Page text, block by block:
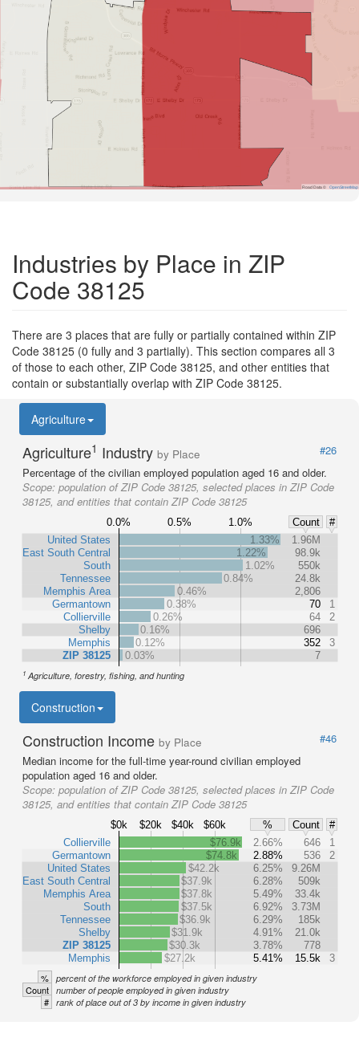
Road Data © OpenStreetMap
Industries by Place in ZIP
Code 38125
There are 3 places that are fully or partially contained within ZIP
Code 38125 (0 fully and 3 partially). This section compares all 3
of those to each other, ZIP Code 38125, and other entities that
contain or substantially overlap with ZIP Code 38125.
Agriculture
Agriculture1 Industry by Place
#26
Percentage of the civilian employed population aged 16 and older.
Scope: population of ZIP Code 38125, selected places in ZIP Code
38125, and entities that contain ZIP Code 38125
0.0% 0.5% 1.0% Count
#
United States
East South Central
South
Tennessee
Memphis Area
Germantown
Collierville
Shelby
Memphis
ZIP 38125
1.33%
1.96M
1.22%
98.9k
1.02%
550k
0.84%
24.8k
0.46%
2,806
0.38%
70
1
0.26%
64
2
0.16%
696
0.12%
352
3
0.03%
7
1 Agriculture, forestry, fishing, and hunting
Construction
Construction Income by Place
#46
Median income for the full-time year-round civilian employed
population aged 16 and older.
Scope: population of ZIP Code 38125, selected places in ZIP Code
38125, and entities that contain ZIP Code 38125
$0k $20k $40k $60k % Count
#
Collierville
Germantown
United States
East South Central
Memphis Area
South
Tennessee
Shelby
ZIP 38125
Memphis
$76.9k 2.66% 646
1
$74.8k
2.88% 536
2
$42.2k
6.25%
9.26M
$37.9k
6.28%
509k
$37.8k
5.49%
33.4k
$37.5k
6.92%
3.73M
$36.9k
6.29%
185k
$31.9k
4.91%
21.0k
$30.3k
3.78%
778
$27.2k
5.41% 15.5k 3
% percent of the workforce employed in given industry
Count number of people employed in given industry
# rank of place out of 3 by income in given industry